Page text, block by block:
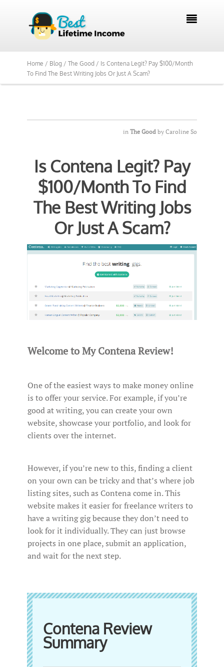

Home / Blog / The Good / Is Contena Legit? Pay $100/Month
To Find The Best Writing Jobs Or Just A Scam?
in The Good by Caroline So
Is Contena Legit? Pay
$100/Month To Find
The Best Writing Jobs
Or Just A Scam?
Welcome to My Contena Review!
One of the easiest ways to make money online
is to offer your service. For example, if you’re
good at writing, you can create your own
website, showcase your portfolio, and look for
clients over the internet.
However, if you’re new to this, finding a client
on your own can be tricky and that’s where job
listing sites, such as Contena come in. This
website makes it easier for freelance writers to
have a writing gig because they don’t need to
look for it individually. They can just browse
projects in one place, submit an application,
and wait for the next step.
Contena Review
Summary
See Our Top Pick?